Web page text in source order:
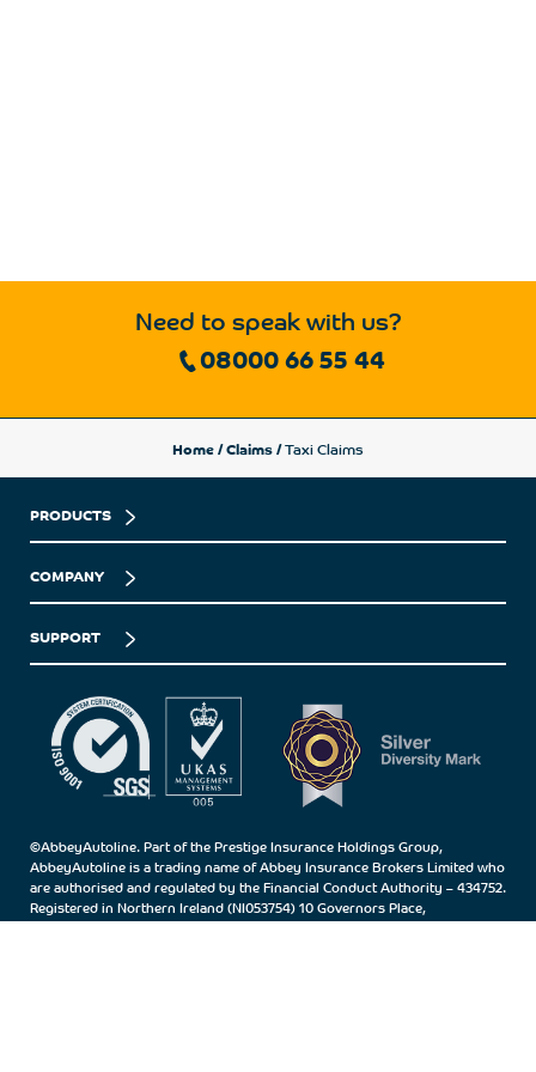
Need to speak with us?
08000 66 55 44
PRODUCTS
COMPANY
SUPPORT
©AbbeyAutoline. Part of the Prestige Insurance Holdings Group,
AbbeyAutoline is a trading name of Abbey Insurance Brokers Limited who
are authorised and regulated by the Financial Conduct Authority – 434752.
Registered in Northern Ireland (NI053754) 10 Governors Place,
Home / Claims / Taxi Claims